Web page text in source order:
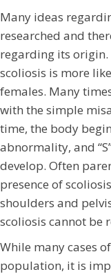
Many ideas
researched and
regarding its origin.
scoliosis is more
females. Many
with the simple
time, the body
abnormality, and
develop. Often
presence of
shoulders and
scoliosis cannot be
While many cases
population, it is